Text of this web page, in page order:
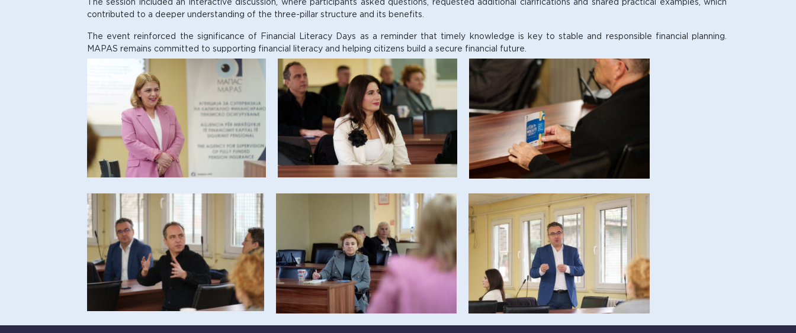
The session included an interactive discussion, where participants asked questions, requested additional clarifications and shared practical examples, which
contributed to a deeper understanding of the three-pillar structure and its benefits.
The event reinforced the significance of Financial Literacy Days as a reminder that timely knowledge is key to stable and responsible financial planning.
MAPAS remains committed to supporting financial literacy and helping citizens build a secure financial future.